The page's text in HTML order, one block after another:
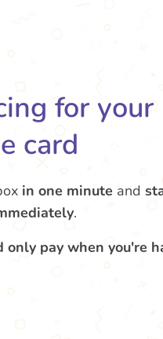
for your
card
in one minute and
.
only pay when you're